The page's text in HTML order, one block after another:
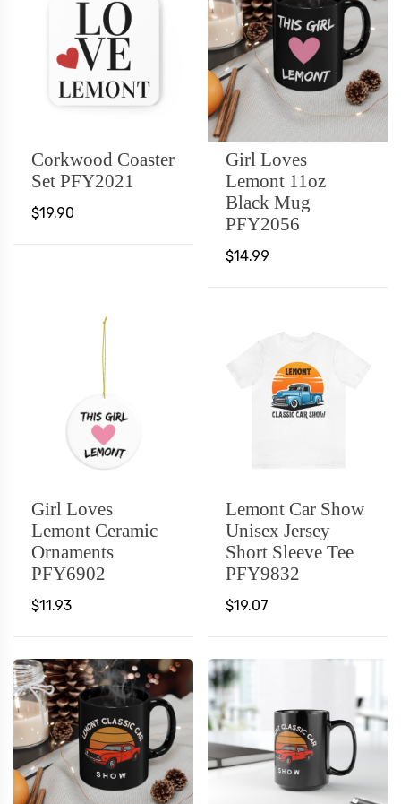
Corkwood Coaster
Set PFY2021
$19.90
Girl Loves
Lemont 11oz
Black Mug
PFY2056
$14.99
Girl Loves
Lemont Ceramic
Ornaments
PFY6902
$11.93
Lemont Car Show
Unisex Jersey
Short Sleeve Tee
PFY9832
$19.07